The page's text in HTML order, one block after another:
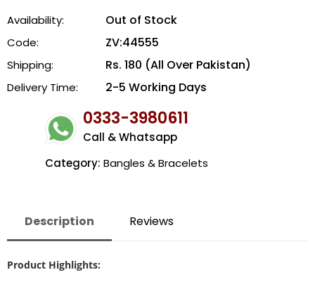
Availability: Out of Stock
Code: ZV:44555
Shipping: Rs. 180 (All Over Pakistan)
Delivery Time: 2-5 Working Days
0333-3980611
Call & Whatsapp
Category: Bangles & Bracelets
Description Reviews
Product Highlights: